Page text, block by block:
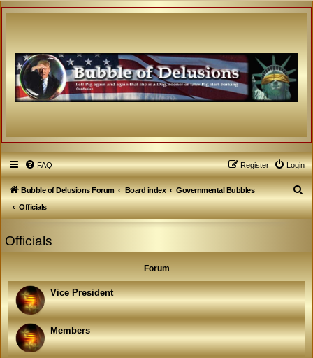
FAQ Login
Register
Bubble of Delusions Forum Board index
Governmental Bubbles
Officials
S
e
Officials
Forum
Vice President
Members